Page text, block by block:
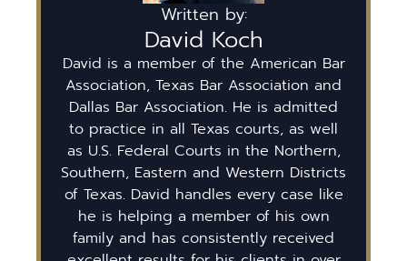
Written by:
David Koch
David is a member of the American Bar
Association, Texas Bar Association and
Dallas Bar Association. He is admitted
to practice in all Texas courts, as well
as U.S. Federal Courts in the Northern,
Southern, Eastern and Western Districts
of Texas. David handles every case like
he is helping a member of his own
family and has consistently received